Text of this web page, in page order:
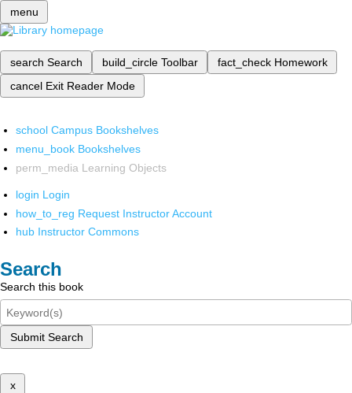
menu
search Search build_circle Toolbar fact_check Homework
cancel Exit Reader Mode
school Campus Bookshelves
menu_book Bookshelves
perm_media Learning Objects
login Login
how_to_reg Request Instructor Account
hub Instructor Commons
Search
Search this book
Submit Search
x